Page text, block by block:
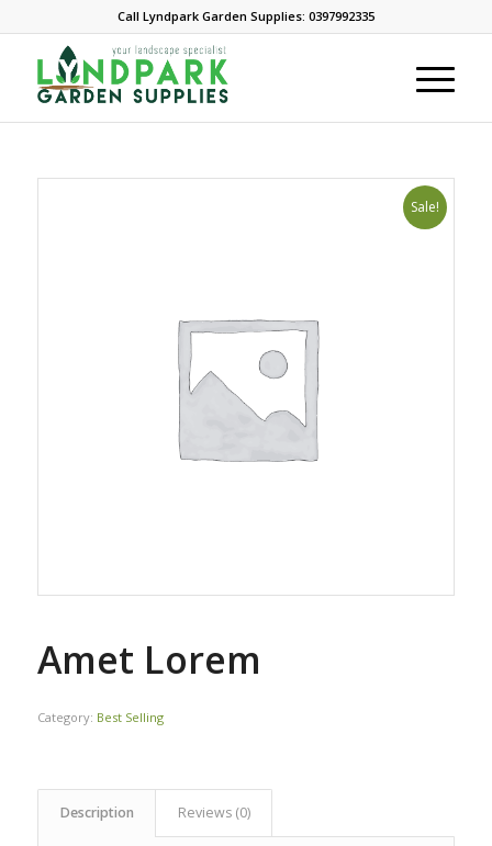
Call Lyndpark Garden Supplies: 0397992335
Sale!
Amet Lorem
Category: Best Selling
Description Reviews (0)